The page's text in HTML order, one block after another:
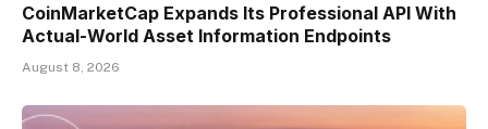
CoinMarketCap Expands Its Professional API With
Actual-World Asset Information Endpoints
August 8, 2026